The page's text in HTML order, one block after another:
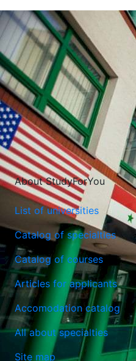
About StudyForYou
List of universities
Catalog of specialties
Catalog of courses
Articles for applicants
Accomodation catalog
All about specialties
Site map